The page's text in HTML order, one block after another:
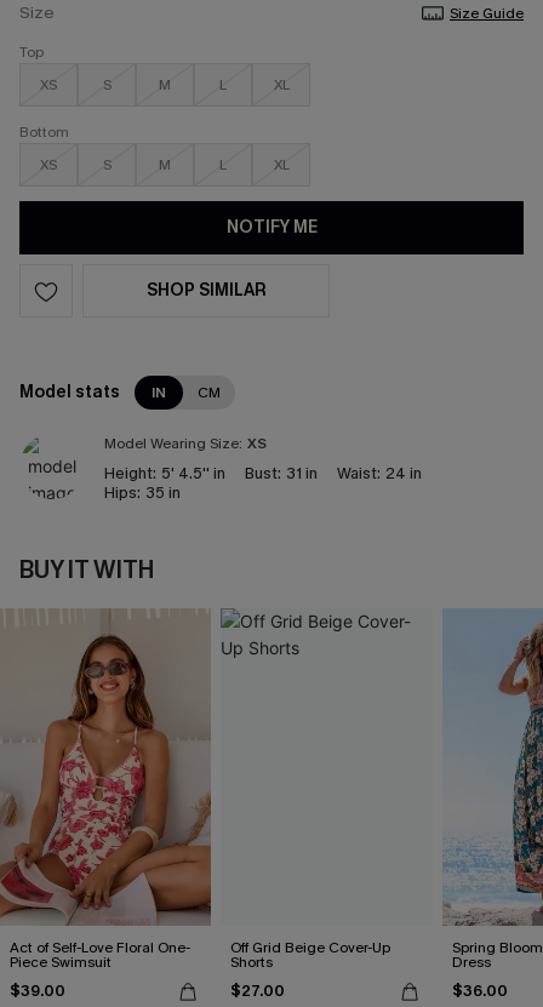
Size
Size Guide
Top
XS
S M L XL
Bottom
XS
S M L XL
NOTIFY ME
SHOP SIMILAR
Model stats IN CM
Model Wearing Size: XS
Height: 5' 4.5'' in Bust: 31 in Waist: 24 in
Hips: 35 in
BUY IT WITH
Act of Self-Love Floral One-
Piece Swimsuit
$39.00
Off Grid Beige Cover-Up
Shorts
$27.00
Spring
Dress
$36.00